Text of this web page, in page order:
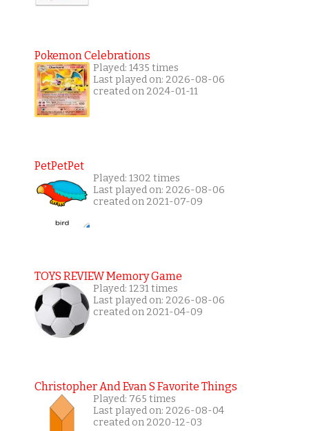
Pokemon Celebrations
Played: 1435 times
Last played on: 2026-08-06
created on 2024-01-11
PetPetPet
Played: 1302 times
Last played on: 2026-08-06
created on 2021-07-09
TOYS REVIEW Memory Game
Played: 1231 times
Last played on: 2026-08-06
created on 2021-04-09
Christopher And Evan S Favorite Things
Played: 765 times
Last played on: 2026-08-04
created on 2020-12-03